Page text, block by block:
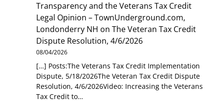
Transparency and the Veterans Tax Credit
Legal Opinion – TownUnderground.com,
Londonderry NH onThe Veteran Tax Credit
Dispute Resolution, 4/6/2026
08/04/2026
[…] Posts:The Veterans Tax Credit Implementation
Dispute, 5/18/2026The Veteran Tax Credit Dispute
Resolution, 4/6/2026Video: Increasing the Veterans
Tax Credit to…